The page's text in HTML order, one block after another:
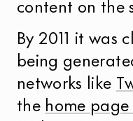
content on the
By 2011 it was
being
networks like
the home